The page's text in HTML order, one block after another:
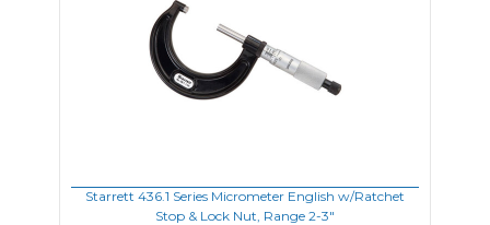
Starrett 436.1 Series Micrometer English w/Ratchet
Stop & Lock Nut, Range 2-3"